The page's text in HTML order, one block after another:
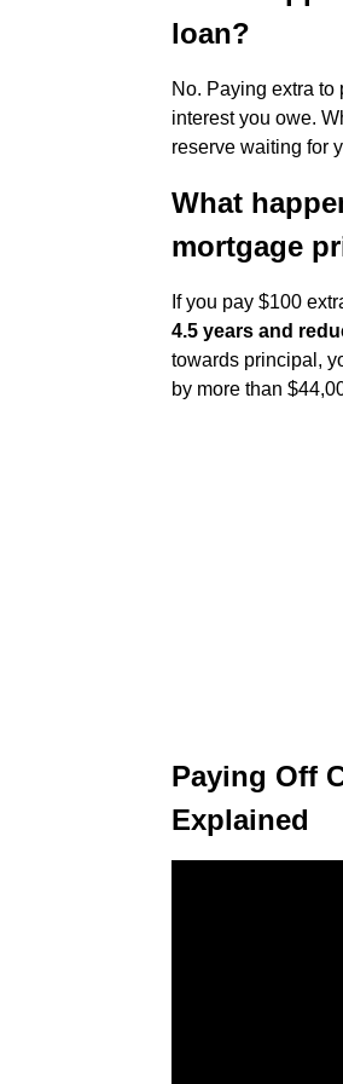
loan?
No. Paying extra
interest you owe.
reserve waiting for
What
mortgage
If you pay $100
4.5 years and
towards principal,
by more than
Paying Off
Explained